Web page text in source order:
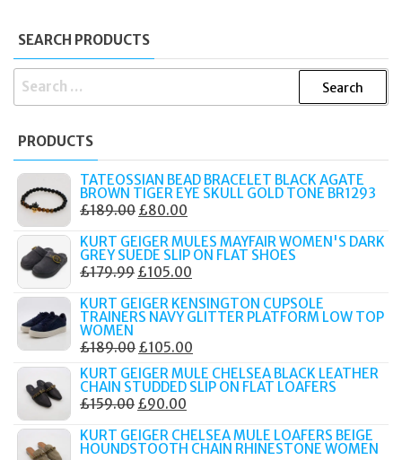
SEARCH PRODUCTS
SEARCH
PRODUCTS
TATEOSSIAN BEAD BRACELET BLACK AGATE
BROWN TIGER EYE SKULL GOLD TONE BR1293
£189.00 ORIGINAL
WAS:
£189.00.
£80.00
IS:
£80.00.
KURT GEIGER MULES MAYFAIR WOMEN'S DARK
GREY SUEDE SLIP ON FLAT SHOES
£179.99 ORIGINAL
WAS:
£105.00
IS:
KURT GEIGER KENSINGTON CUPSOLE
TRAINERS NAVY GLITTER PLATFORM LOW TOP
WOMEN
£189.00 ORIGINAL
PRICE
WAS:
£189.00.
£105.00
PRICE
IS:
KURT GEIGER MULE CHELSEA BLACK LEATHER
CHAIN STUDDED SLIP ON FLAT LOAFERS
£159.00 ORIGINAL
WAS:
£90.00
IS:
KURT GEIGER CHELSEA MULE LOAFERS BEIGE
HOUNDSTOOTH CHAIN RHINESTONE WOMEN